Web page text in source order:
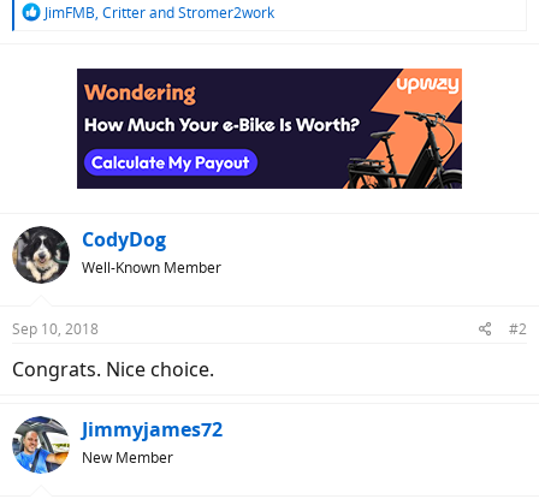
eRJimFMB, CritterandStromer2work
CodyDog
Well-Known Member
Sep 10, 2018 #2
Congrats. Nice choice.
Jimmyjames72
New Member